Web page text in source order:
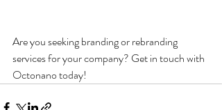
Are you seeking branding or rebranding
services for your company? Get in touch with
Octonano today!